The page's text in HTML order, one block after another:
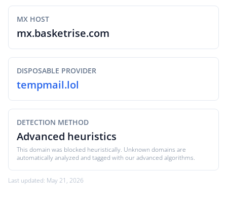
MX HOST
mx.basketrise.com
DISPOSABLE PROVIDER
tempmail.lol
DETECTION METHOD
Advanced heuristics
This domain was blocked heuristically. Unknown domains are
automatically analyzed and tagged with our advanced algorithms.
Last updated: May 21, 2026